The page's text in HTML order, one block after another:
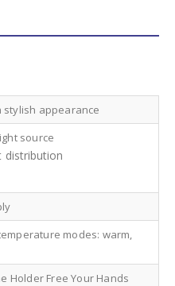
stylish appearance
source
distribution
modes: warm,
Holder Free Your Hands